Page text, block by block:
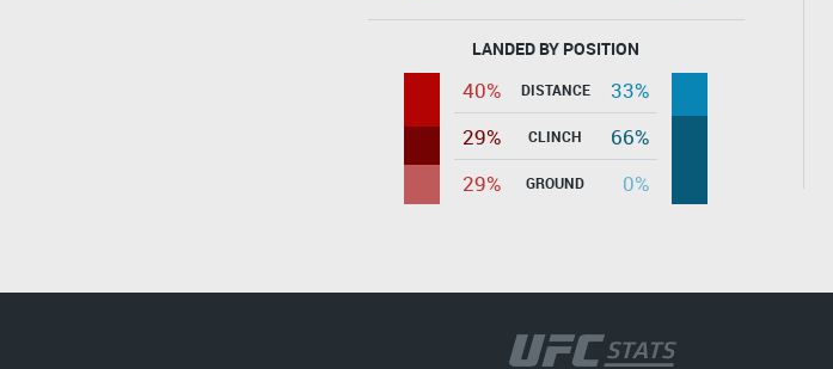
LANDED BY POSITION
40% DISTANCE
33%
29%
CLINCH
66%
29%
GROUND 0%